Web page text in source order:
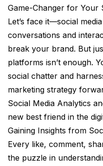
Game-Changer for Your
Let’s face it—social
conversations and
break your brand. But
platforms isn’t enough.
social chatter and
marketing strategy
Social Media Analytics
new best friend in the
Gaining Insights from
Every like, comment,
the puzzle in